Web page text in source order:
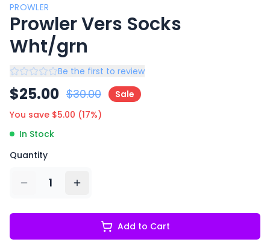
PROWLER
Prowler Vers Socks
Wht/grn
Be the first to review
$25.00 $30.00
Sale
You save $5.00 (17%)
In Stock
Quantity
1
Add to Cart